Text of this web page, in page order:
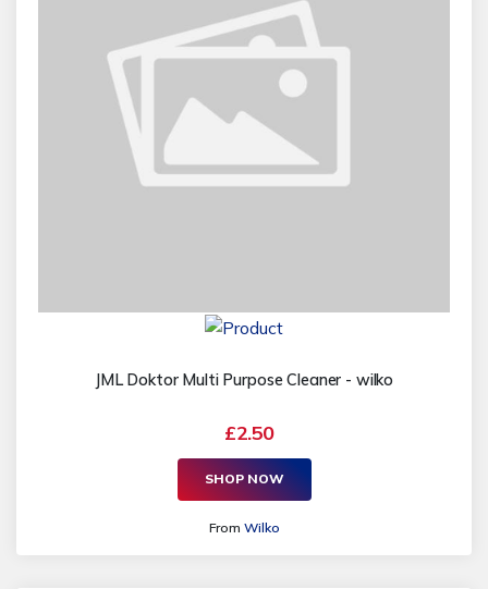
JML Doktor Multi Purpose Cleaner - wilko
£2.50
SHOP NOW
From Wilko